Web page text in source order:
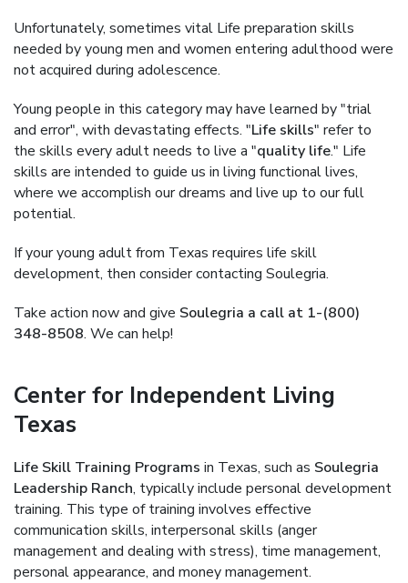
Unfortunately, sometimes vital Life preparation skills
needed by young men and women entering adulthood were
not acquired during adolescence.
Young people in this category may have learned by "trial
and error", with devastating effects. "Life skills" refer to
the skills every adult needs to live a "quality life." Life
skills are intended to guide us in living functional lives,
where we accomplish our dreams and live up to our full
potential.
If your young adult from Texas requires life skill
development, then consider contacting Soulegria.
Take action now and give Soulegria a call at 1-(800)
348-8508. We can help!
Center for Independent Living
Texas
Life Skill Training Programs in Texas, such as Soulegria
Leadership Ranch, typically include personal development
training. This type of training involves effective
communication skills, interpersonal skills (anger
management and dealing with stress), time management,
personal appearance, and money management.